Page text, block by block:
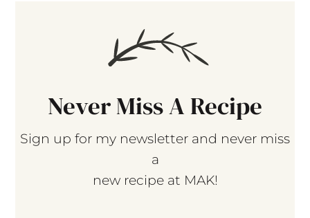
Never Miss A Recipe
Sign up for my newsletter and never miss
a
new recipe at MAK!